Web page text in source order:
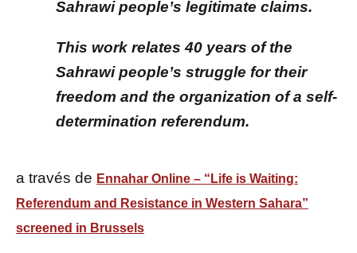
Sahrawi people’s legitimate claims.
This work relates 40 years of the
Sahrawi people’s struggle for their
freedom and the organization of a self-
determination referendum.
a través de Ennahar Online – “Life is Waiting:
Referendum and Resistance in Western Sahara”
screened in Brussels